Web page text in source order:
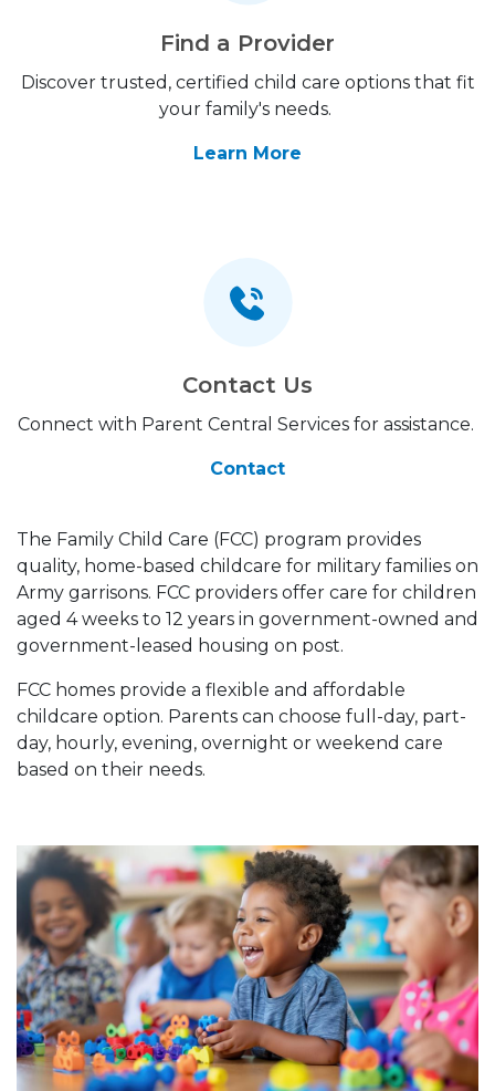
Find a Provider
Discover trusted, certified child care options that fit
your family's needs.
Learn More
Contact Us
Connect with Parent Central Services for assistance.
Contact
The Family Child Care (FCC) program provides
quality, home-based childcare for military families on
Army garrisons. FCC providers offer care for children
aged 4 weeks to 12 years in government-owned and
government-leased housing on post.
FCC homes provide a flexible and affordable
childcare option. Parents can choose full-day, part-
day, hourly, evening, overnight or weekend care
based on their needs.